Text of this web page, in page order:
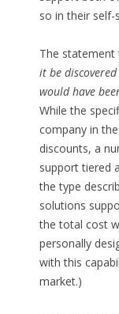
so in their self-
The statement
it be
would have
While the
company in
discounts, a
support tiered
the type
solutions
the total cost
personally
with this
market.)